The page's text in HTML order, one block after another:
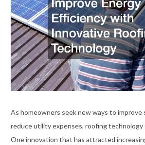
As homeowners seek new ways to improve
reduce utility expenses, roofing
One innovation that has attracted